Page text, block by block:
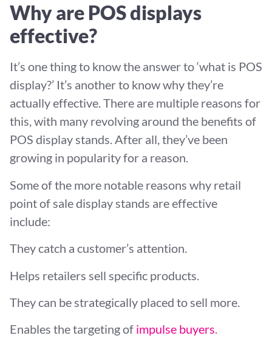
Why are POS displays
effective?
It’s one thing to know the answer to ‘what is POS
display?’ It’s another to know why they’re
actually effective. There are multiple reasons for
this, with many revolving around the benefits of
POS display stands. After all, they’ve been
growing in popularity for a reason.
Some of the more notable reasons why retail
point of sale display stands are effective
include:
They catch a customer’s attention.
Helps retailers sell specific products.
They can be strategically placed to sell more.
Enables the targeting of impulse buyers.